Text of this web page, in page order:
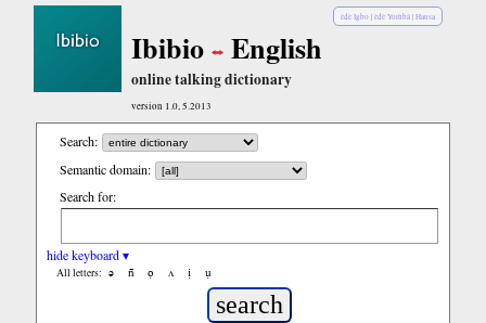
èdè Igbo |èdè Yorùbá |Hausa
Ibibio English
online talking dictionary
version 1.0, 5.2013
Search:
Semantic domain:
Search for:
hide keyboard ▾
All letters: ə n̄ ọ ʌ ị ụ